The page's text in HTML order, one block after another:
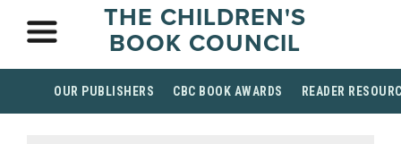
THE CHILDREN'S
BOOK COUNCIL
OUR PUBLISHERS CBC BOOK AWARDS READER